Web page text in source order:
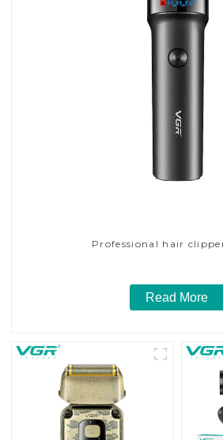
Professional hair
Read More